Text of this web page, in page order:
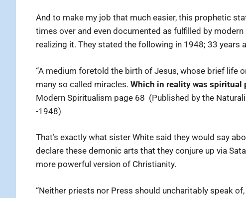
And to make my job that much easier, this prophetic
times over and even documented as fulfilled by
realizing it. They stated the following in 1948; 33 years
“A medium foretold the birth of Jesus, whose brief life
many so called miracles. Which in reality was spiritual
Modern Spiritualism page 68 (Published by the
-1948)
That’s exactly what sister White said they would say
declare these demonic arts that they conjure up via
more powerful version of Christianity.
“Neither priests nor Press should uncharitably speak